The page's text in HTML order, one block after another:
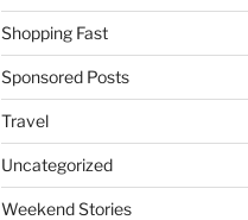
Shopping Fast
Sponsored Posts
Travel
Uncategorized
Weekend Stories